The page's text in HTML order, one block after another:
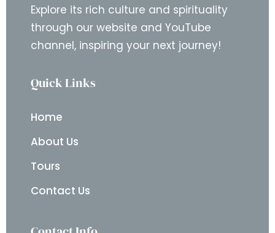
Explore its rich culture and spirituality
through our website and YouTube
channel, inspiring your next journey!
Quick Links
Home
About Us
Tours
Contact Us